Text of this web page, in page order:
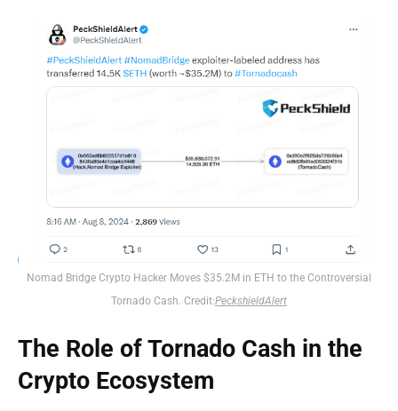
Nomad Bridge Crypto Hacker Moves $35.2M in ETH to the Controversial
Tornado Cash. Credit:PeckshieldAlert
The Role of Tornado Cash in the
Crypto Ecosystem